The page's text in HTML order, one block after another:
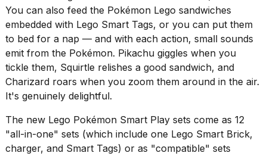
14
APR,
2026
You can also feed the Pokémon Lego sandwiches
embedded with Lego Smart Tags, or you can put them
to bed for a nap — and with each action, small sounds
emit from the Pokémon. Pikachu giggles when you
tickle them, Squirtle relishes a good sandwich, and
Charizard roars when you zoom them around in the air.
It's genuinely delightful.
The new Lego Pokémon Smart Play sets come as 12
"all-in-one" sets (which include one Lego Smart Brick,
charger, and Smart Tags) or as "compatible" sets